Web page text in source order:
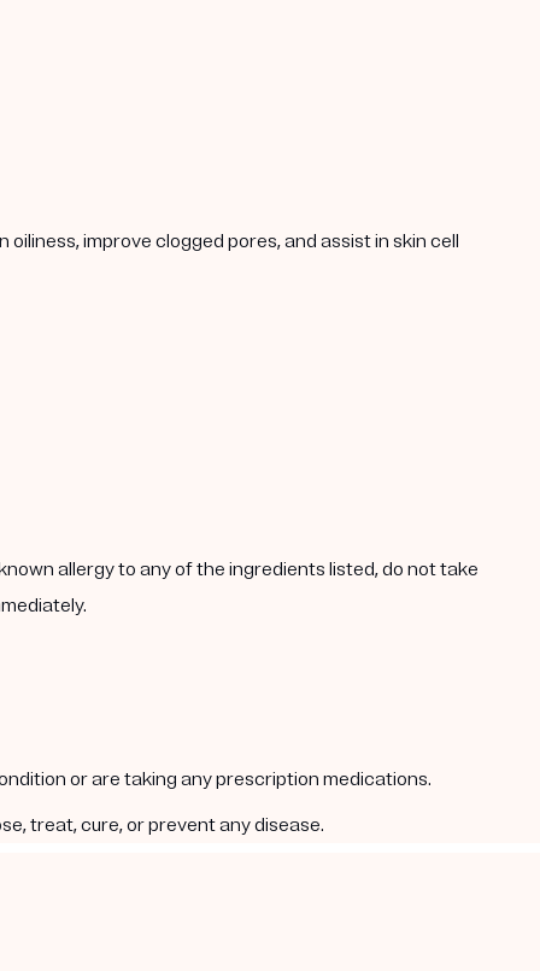
improve clogged pores, and assist in skin cell
allergy to any of the ingredients listed, do not take
or are taking any prescription medications.
treat, cure, or prevent any disease.